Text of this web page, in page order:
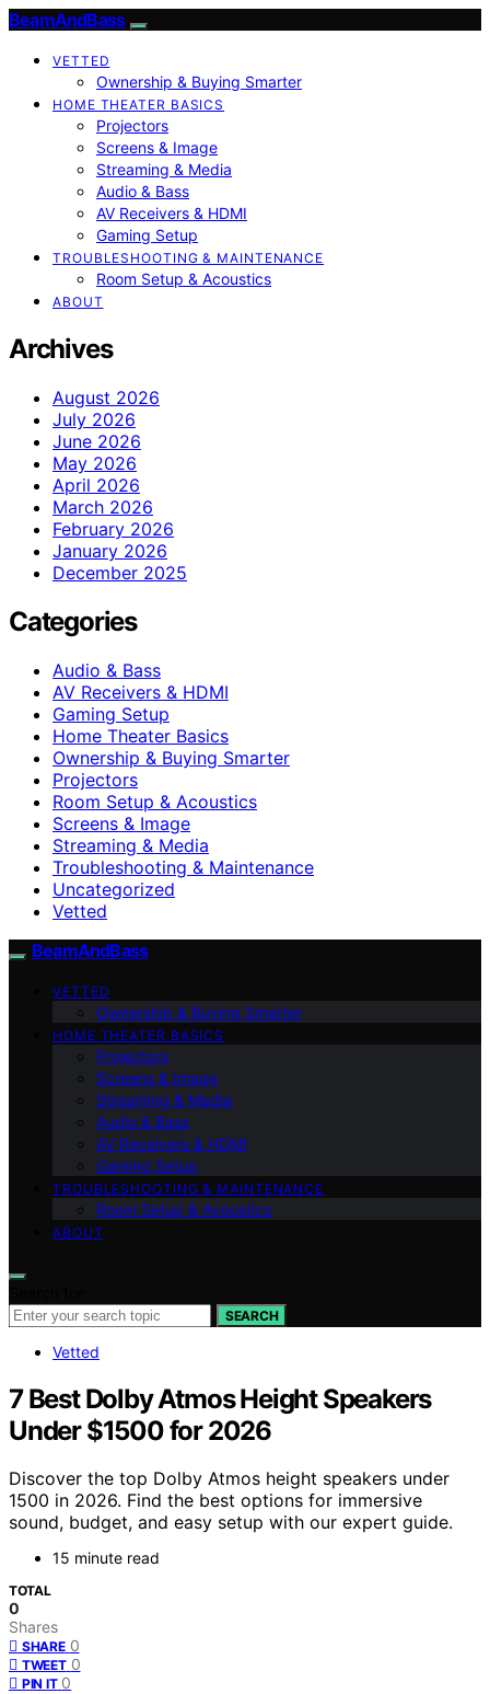
BeamAndBass
VETTED
Ownership & Buying Smarter
HOME THEATER BASICS
Projectors
Screens & Image
Streaming & Media
Audio & Bass
AV Receivers & HDMI
Gaming Setup
TROUBLESHOOTING & MAINTENANCE
Room Setup & Acoustics
ABOUT
Archives
August 2026
July 2026
June 2026
May 2026
April 2026
March 2026
February 2026
January 2026
December 2025
Categories
Audio & Bass
AV Receivers & HDMI
Gaming Setup
Home Theater Basics
Ownership & Buying Smarter
Projectors
Room Setup & Acoustics
Screens & Image
Streaming & Media
Troubleshooting & Maintenance
Uncategorized
Vetted
BeamAndBass
VETTED
Ownership & Buying Smarter
HOME THEATER BASICS
Projectors
Screens & Image
Streaming & Media
Audio & Bass
AV Receivers & HDMI
Gaming Setup
TROUBLESHOOTING & MAINTENANCE
Room Setup & Acoustics
ABOUT
SEARCH
Vetted
7 Best Dolby Atmos Height Speakers
Under $1500 for 2026
Discover the top Dolby Atmos height speakers under
1500 in 2026. Find the best options for immersive
sound, budget, and easy setup with our expert guide.
15 minute read
TOTAL
0
Shares
SHARE 0
TWEET 0
PIN IT 0